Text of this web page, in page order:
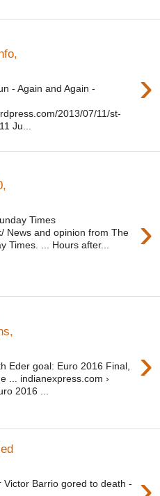
›
- Again and Again -
2013/07/11/st-
Ju...
›
Times
News and opinion from The
Times. ... Hours after...
›
Eder goal: Euro 2016 Final,
... indianexpress.com ›
2016 ...
Victor Barrio gored to death -